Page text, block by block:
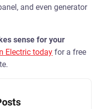
and even generator
sense for your
Electric today for a free